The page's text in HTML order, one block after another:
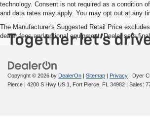
technology. Consent is not required as a condition
and data rates may apply. You may opt out at any
The Manufacturer's Suggested Retail Price
dealer fees and optional equipment. Dealer sets
Copyright © 2026 by DealerOn | Sitemap | Privacy | Dyer
Pierce | 4200 S Hwy US 1, Fort Pierce, FL 34982 | Sales: